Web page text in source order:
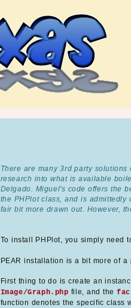
There are many 3rd party
research into what is available
Delgado. Miguel's code offers the
the PHPlot class, and is
fair bit more drawn out. However,
To install PHPlot, you simply need
PEAR installation is a bit more of
First thing to do is create an
Image/Graph.php file, and the
function denotes the specific class